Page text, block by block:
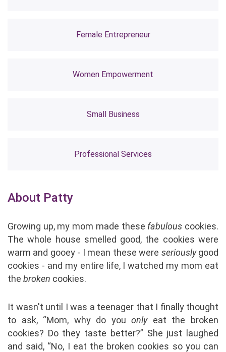
Female Entrepreneur
Women Empowerment
Small Business
Professional Services
About Patty
Growing up, my mom made these fabulous cookies.
The whole house smelled good, the cookies were
warm and gooey - I mean these were seriouslygood
cookies - and my entire life, I watched my mom eat
the broken cookies.
It wasn't until I was a teenager that I finally thought
to ask, “Mom, why do youonly eat the broken
cookies? Do they taste better?” She just laughed
and said, “No, I eat the broken cookies so you can